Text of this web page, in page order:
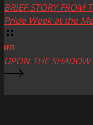
BRIEF STORY FROM
Pride Week at the
NEXT
UPON THE